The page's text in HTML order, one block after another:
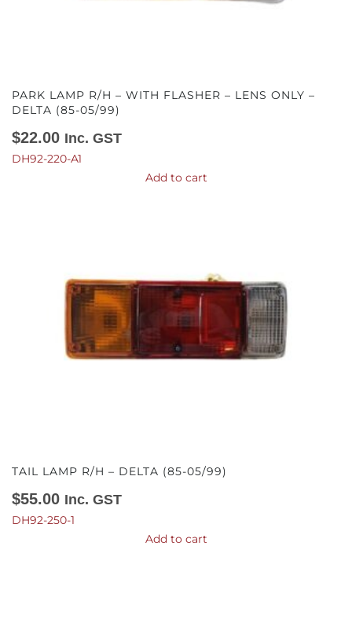
PARK LAMP R/H – WITH FLASHER – LENS ONLY –
DELTA (85-05/99)
$22.00 Inc. GST
DH92-220-A1
Add to cart
TAIL LAMP R/H – DELTA (85-05/99)
$55.00 Inc. GST
DH92-250-1
Add to cart